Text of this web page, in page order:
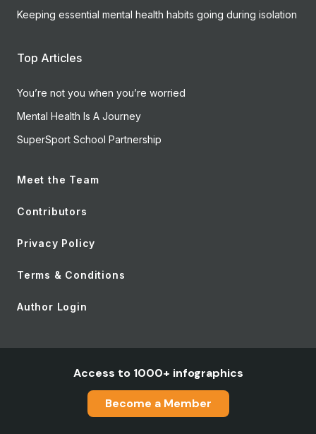
Keeping essential mental health habits going during isolation
Top Articles
You’re not you when you’re worried
Mental Health Is A Journey
SuperSport School Partnership
Meet the Team
Contributors
Privacy Policy
Terms & Conditions
Author Login
Access to 1000+ infographics
Become a Member